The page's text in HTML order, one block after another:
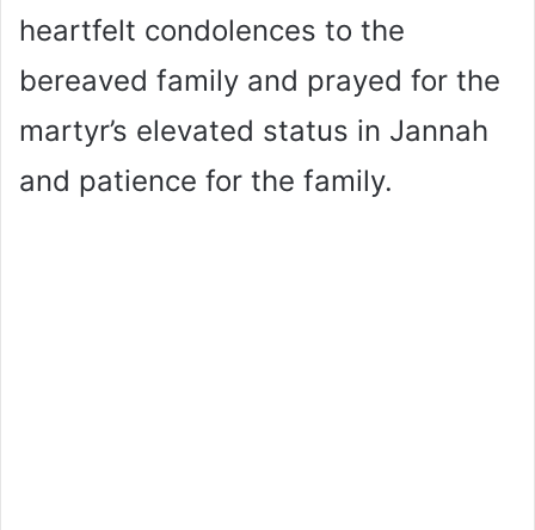
heartfelt condolences to the
bereaved family and prayed for the
martyr’s elevated status in Jannah
and patience for the family.